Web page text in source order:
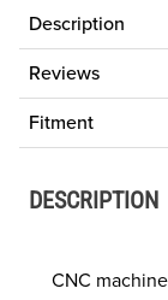
Description
Reviews
Fitment
DESCRIPTION
CNC